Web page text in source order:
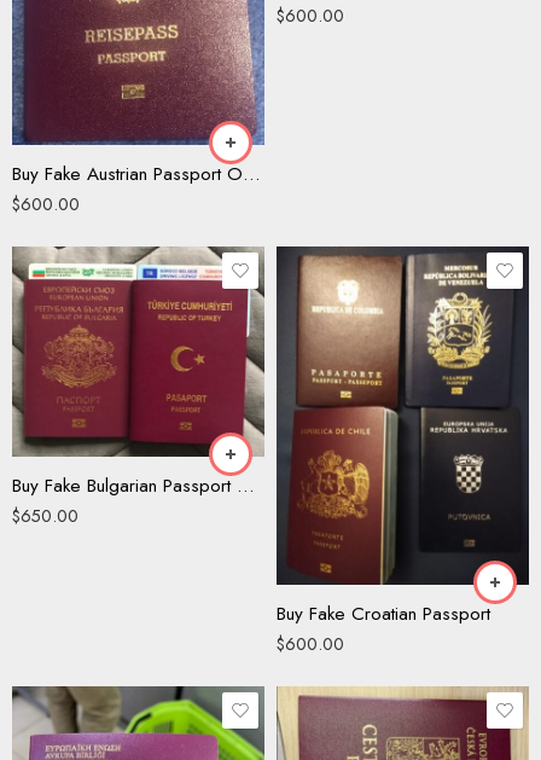
Buy Fake Austrian Passport Online
$600.00
$600.00
Buy Fake Bulgarian Passport Online
$650.00
Buy Fake Croatian Passport
$600.00